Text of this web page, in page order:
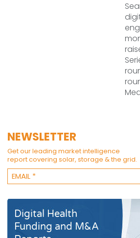
NEWSLETTER
Get our leading market intelligence
report covering solar, storage & the grid.